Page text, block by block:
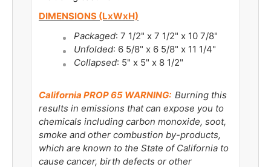
DIMENSIONS (LxWxH)
Packaged: 7 1/2" x 7 1/2" x 10 7/8"
Unfolded: 6 5/8" x 6 5/8" x 11 1/4"
Collapsed: 5" x 5" x 8 1/2"
California PROP 65 WARNING: Burning this
results in emissions that can expose you to
chemicals including carbon monoxide, soot,
smoke and other combustion by-products,
which are known to the State of California to
cause cancer, birth defects or other